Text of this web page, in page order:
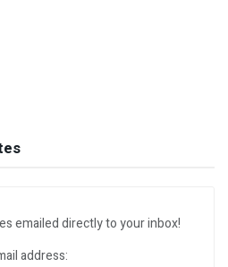
emailed directly to your inbox!
address: